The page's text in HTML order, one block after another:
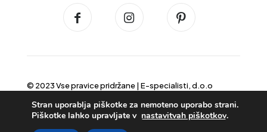
© 2023 Vse pravice pridržane | E-specialisti, d.o.o
Stran uporablja piškotke za nemoteno uporabo strani.
Piškotke lahko upravljate v nastavitvah piškotkov.